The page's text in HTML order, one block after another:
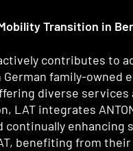
Transition in
contributes
family-
diverse
LAT integrates
continually
benefiting from